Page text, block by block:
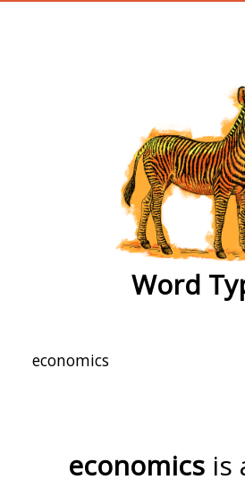
Word
economics is